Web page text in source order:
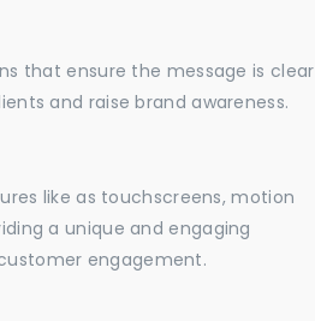
that ensure the message is clear
and raise brand awareness.
like as touchscreens, motion
a unique and engaging
engagement.